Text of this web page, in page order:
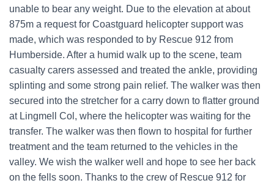
unable to bear any weight. Due to the elevation at about
875m a request for Coastguard helicopter support was
made, which was responded to by Rescue 912 from
Humberside. After a humid walk up to the scene, team
casualty carers assessed and treated the ankle, providing
splinting and some strong pain relief. The walker was then
secured into the stretcher for a carry down to flatter ground
at Lingmell Col, where the helicopter was waiting for the
transfer. The walker was then flown to hospital for further
treatment and the team returned to the vehicles in the
valley. We wish the walker well and hope to see her back
on the fells soon. Thanks to the crew of Rescue 912 for